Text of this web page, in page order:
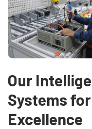
Our
Systems
Excellence